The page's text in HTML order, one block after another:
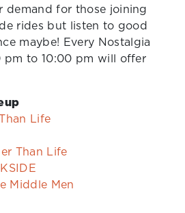
demand for those joining
rides but listen to good
maybe! Every Nostalgia
to 10:00 pm will offer
Life
Than Life
Middle Men